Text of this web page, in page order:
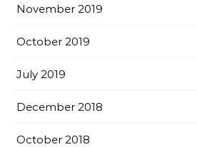
November 2019
October 2019
July 2019
December 2018
October 2018